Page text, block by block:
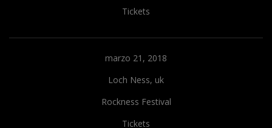
Tickets
marzo 21, 2018
Loch Ness, uk
Rockness Festival
Tickets